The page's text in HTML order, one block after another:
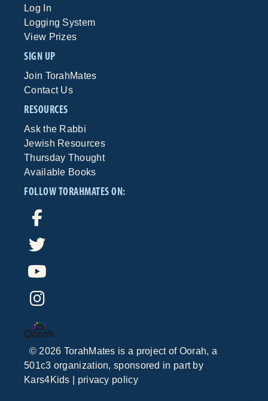
Log In
Logging System
View Prizes
SIGN UP
Join TorahMates
Contact Us
RESOURCES
Ask the Rabbi
Jewish Resources
Thursday Thought
Available Books
FOLLOW TORAHMATES ON:
© 2026 TorahMates is a project of Oorah, a
501c3 organization, sponsored in part by
Kars4Kids
privacy policy